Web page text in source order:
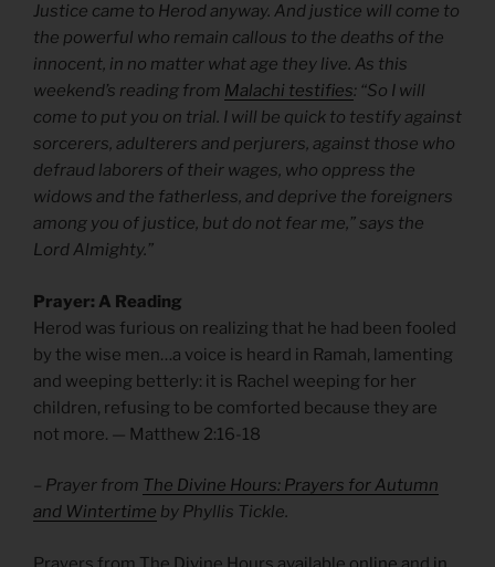
Justice came to Herod anyway. And justice will come to
the powerful who remain callous to the deaths of the
innocent, in no matter what age they live. As this
weekend’s reading from Malachi testifies: “So I will
come to put you on trial. I will be quick to testify against
sorcerers, adulterers and perjurers, against those who
defraud laborers of their wages, who oppress the
widows and the fatherless, and deprive the foreigners
among you of justice, but do not fear me,” says the
Lord Almighty.”
Prayer: A Reading
Herod was furious on realizing that he had been fooled
by the wise men…a voice is heard in Ramah, lamenting
and weeping betterly: it is Rachel weeping for her
children, refusing to be comforted because they are
not more. — Matthew 2:16-18
– Prayer from The Divine Hours: Prayers for Autumn
and Wintertime by Phyllis Tickle.